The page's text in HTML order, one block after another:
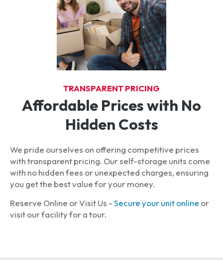
TRANSPARENT PRICING
Affordable Prices with No
Hidden Costs
We pride ourselves on offering competitive prices
with transparent pricing. Our self-storage units come
with no hidden fees or unexpected charges, ensuring
you get the best value for your money.
Reserve Online or Visit Us -Secure your unit online or
visit our facility for a tour.